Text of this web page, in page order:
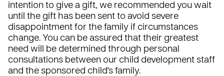
intention to give a gift, we recommended you wait
until the gift has been sent to avoid severe
disappointment for the family if circumstances
change. You can be assured that their greatest
need will be determined through personal
consultations between our child development staff
and the sponsored child's family.